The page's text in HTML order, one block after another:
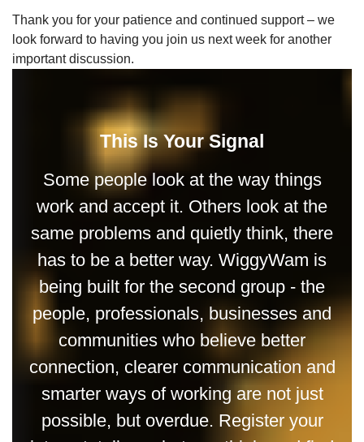
Thank you for your patience and continued support – we
look forward to having you join us next week for another
important discussion.
This Is Your Signal
Some people look at the way things
work and accept it. Others look at the
same problems and quietly think, there
has to be a better way. WiggyWam is
being built for the second group - the
people, professionals, businesses and
communities who believe better
connection, clearer communication and
smarter ways of working are not just
possible, but overdue. Register your